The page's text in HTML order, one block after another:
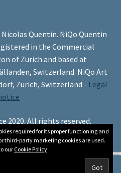
Quentin. NiQo Quentin
in the Commercial
of Zurich and based at
Switzerland. NiQo Art
Zürich, Switzerland - Legal
2020. All rights reserved.
0
required for its proper functioning and
third-party marketing cookies are used.
our Cookie Policy